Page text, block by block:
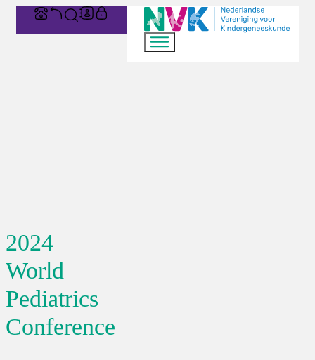
2024
World
Pediatrics
Conference